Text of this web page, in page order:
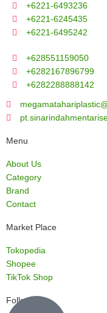
+6221-6493236
+6221-6245435
+6221-6495242
+628551159050
+6282167896799
+6282288888142
Menu
About Us
Category
Brand
Contact
Market Place
Tokopedia
Shopee
TikTok Shop
Follow us